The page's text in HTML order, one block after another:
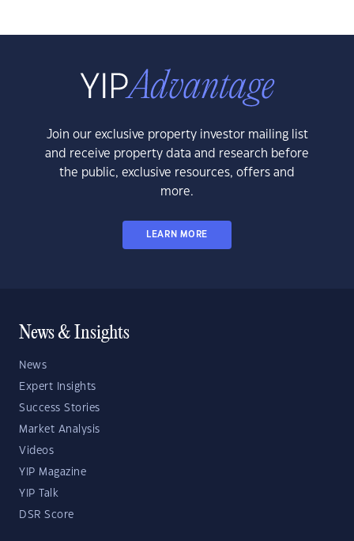
Join our exclusive property investor mailing list
and receive property data and research before
the public, exclusive resources, offers and
more.
LEARN MORE
News & Insights
News
Expert Insights
Success Stories
Market Analysis
Videos
YIP Magazine
YIP Talk
DSR Score